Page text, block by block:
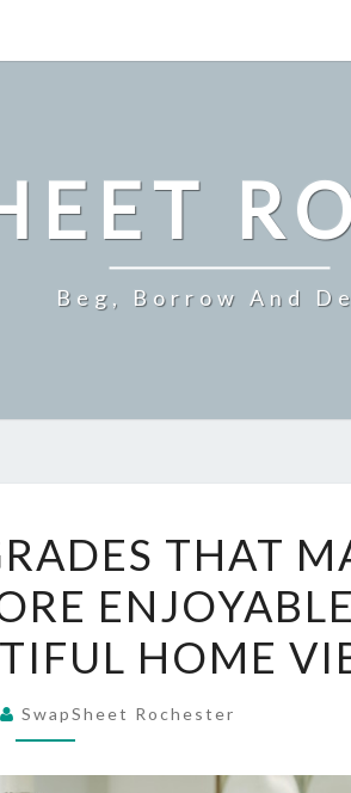
Beg, Borrow And
UPGRADES
THAT
MAKE
YOUR
MORE
ENJOYABLE
THAT
HOME
SwapSheet Rochester